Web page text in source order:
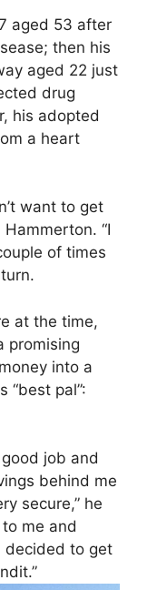
aged 53 after
then his
aged 22 just
drug
his adopted
a heart
want to get
“I
of times
at the time,
promising
into a
“best pal”:
job and
behind me
secure,” he
to me and
decided to get